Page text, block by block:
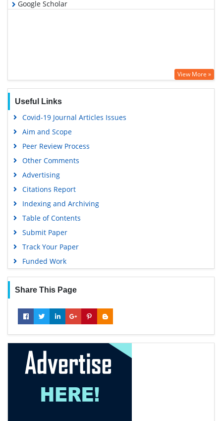
Google Scholar
View More »
Useful Links
Covid-19 Journal Articles Issues
Aim and Scope
Peer Review Process
Other Comments
Advertising
Citations Report
Indexing and Archiving
Table of Contents
Submit Paper
Track Your Paper
Funded Work
Share This Page